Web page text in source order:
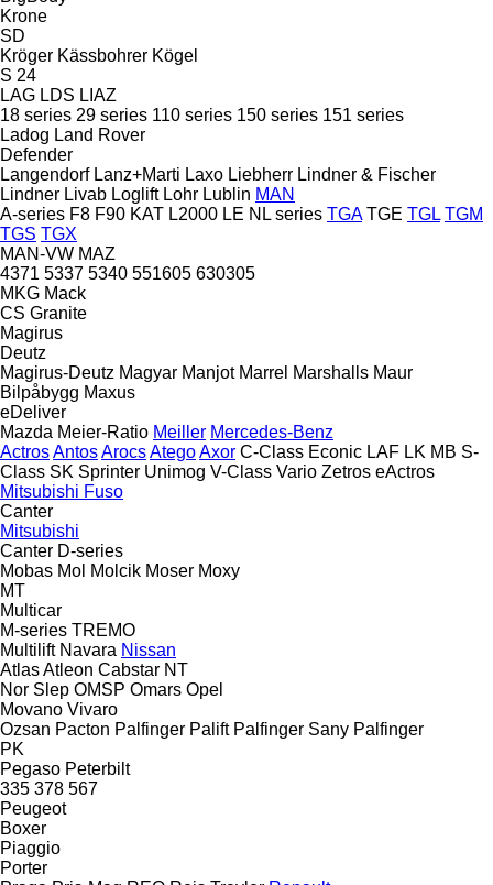
Krone
SD
Kröger Kässbohrer Kögel
S 24
LAG LDS LIAZ
18 series 29 series 110 series 150 series 151 series
Ladog Land Rover
Defender
Langendorf Lanz+Marti Laxo Liebherr Lindner & Fischer
Lindner Livab Loglift Lohr Lublin MAN
A-series F8 F90 KAT L2000 LE NL series TGA TGE TGL TGM
TGS TGX
MAN-VW MAZ
4371 5337 5340 551605 630305
MKG Mack
CS Granite
Magirus
Deutz
Magirus-Deutz Magyar Manjot Marrel Marshalls Maur
Bilpåbygg Maxus
eDeliver
Mazda Meier-Ratio Meiller Mercedes-Benz
ActrosAntosArocsAtegoAxor C-Class Econic LAF LK MB S-
Class SK Sprinter Unimog V-Class Vario Zetros eActros
Mitsubishi Fuso
Canter
Mitsubishi
Canter D-series
Mobas Mol Molcik Moser Moxy
MT
Multicar
M-series TREMO
Multilift Navara Nissan
AtlasAtleon Cabstar NT
Nor Slep OMSP Omars Opel
Movano Vivaro
Ozsan Pacton Palfinger Palift Palfinger Sany Palfinger
PK
Pegaso Peterbilt
335 378 567
Peugeot
Boxer
Piaggio
Porter